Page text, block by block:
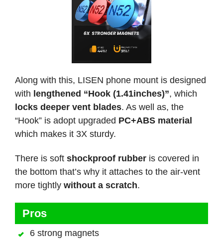
Along with this, LISEN phone mount is designed
with lengthened “Hook (1.41inches)”, which
locks deeper vent blades. As well as, the
“Hook” is adopt upgraded PC+ABS material
which makes it 3X sturdy.
There is soft shockproof rubber is covered in
the bottom that’s why it attaches to the air-vent
more tightly without a scratch.
Pros
6 strong magnets